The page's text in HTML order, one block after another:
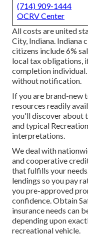
(714) 909-1444
OCRV Center
All costs are united
City, Indiana. Indiana
citizens include 6%
local tax obligations,
completion
without notification.
If you are brand-new
resources readily
you'll discover about
and typical
interpretations.
We deal with
and cooperative
that fulfills your
lendings so you pay
you pre-approved
confidence. Obtain
insurance needs can
depending upon
recreational vehicle.